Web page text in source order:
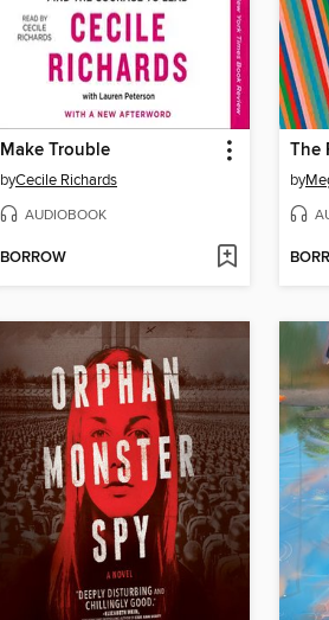
Make Trouble
byCecile Richards
AUDIOBOOK
BORROW
The
by